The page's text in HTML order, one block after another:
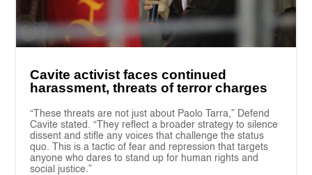
Cavite activist faces continued
harassment, threats of terror charges
“These threats are not just about Paolo Tarra,” Defend
Cavite stated. “They reflect a broader strategy to silence
dissent and stifle any voices that challenge the status
quo. This is a tactic of fear and repression that targets
anyone who dares to stand up for human rights and
social justice.”